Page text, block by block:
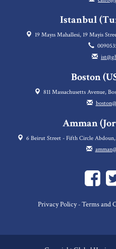
Istanbul
19 Mayıs Mahallesi, 19 Mayis
Boston
811 Massachusetts Avenue,
Amman
6 Beirut Street - Fifth Circle Abdoun,
Privacy Policy- Terms and